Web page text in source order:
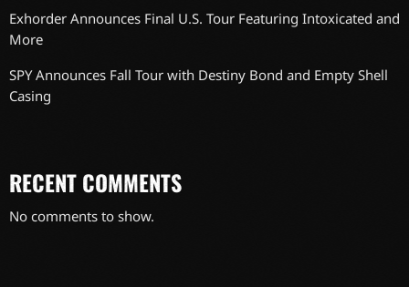
Exhorder Announces Final U.S. Tour Featuring Intoxicated and
More
SPY Announces Fall Tour with Destiny Bond and Empty Shell
Casing
RECENT COMMENTS
No comments to show.